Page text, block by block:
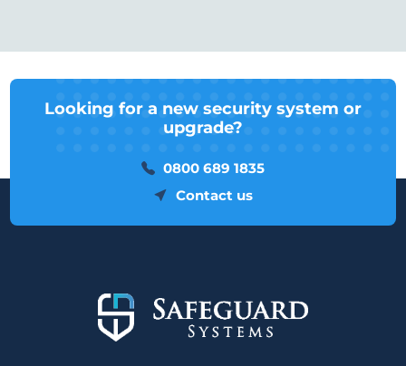
Looking for a new security system or
upgrade?
0800 689 1835
Contact us